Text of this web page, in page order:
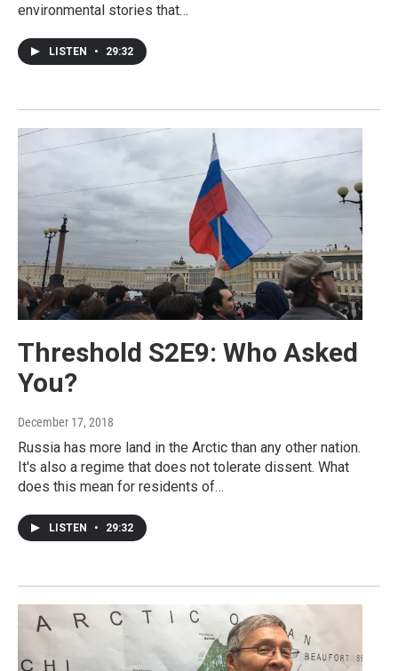
environmental stories that…
LISTEN • 29:32
Threshold S2E9: Who Asked
You?
December 17, 2018
Russia has more land in the Arctic than any other nation.
It's also a regime that does not tolerate dissent. What
does this mean for residents of…
LISTEN • 29:32